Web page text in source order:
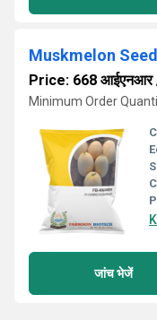
Muskmelon
Price: 668 आईएनआर
Minimum Order
जांच भेजें